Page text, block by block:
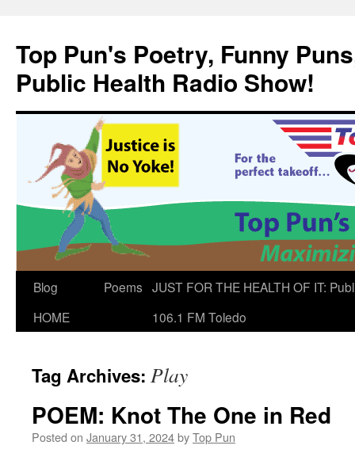
content
Top Pun's Poetry, Funny
Public Health Radio Show!
Blog
HOME
Poems JUST FOR THE HEALTH OF IT:
106.1 FM Toledo
Tag Archives: Play
POEM: Knot The One in Red
Posted on January 31, 2024byTop Pun